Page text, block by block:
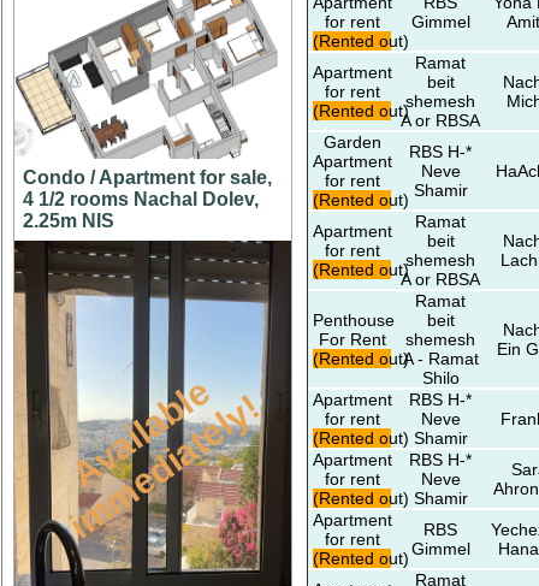
Condo / Apartment for sale,
4 1/2 rooms Nachal Dolev,
2.25m NIS
A
v
a
i
l
a
b
l
e
i
m
m
e
d
i
a
t
e
l
y
!
for rent
(Rented out)
Gimmel
Apartment
for rent
(Rented out)
Ramat
beit
shemesh
A or RBSA
Garden
Apartment
for rent
(Rented out)
RBS H-*
Neve
Shamir
Apartment
for rent
(Rented out)
Ramat
beit
shemesh
A or RBSA
Penthouse
For Rent
(Rented out)
Ramat
beit
shemesh
A - Ramat
Shilo
Ein
Apartment
for rent
(Rented out)
RBS H-*
Neve
Shamir
Apartment
for rent
(Rented out)
RBS H-*
Neve
Shamir
Apartment
for rent
(Rented out)
RBS
Gimmel
Ramat